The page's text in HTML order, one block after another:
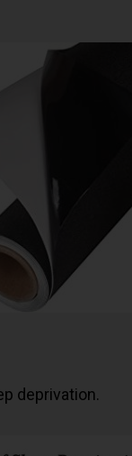
deprivation.